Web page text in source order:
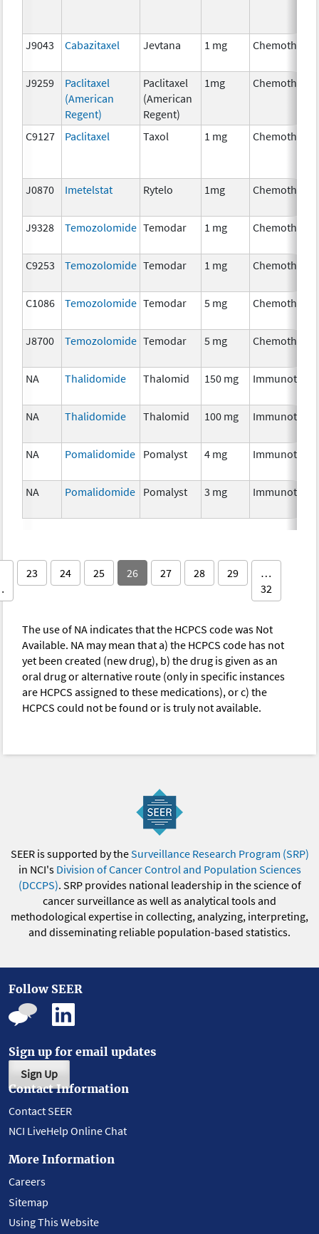
J9043 Cabazitaxel Jevtana 1 mg
J9259
Paclitaxel
(American
Regent)
Paclitaxel
(American
Regent)
1mg
C9127 Paclitaxel Taxol 1 mg
J0870 Imetelstat Rytelo 1mg
J9328 Temozolomide Temodar 1 mg
C9253 Temozolomide Temodar 1 mg
C1086 Temozolomide Temodar 5 mg
J8700 Temozolomide Temodar 5 mg
NA Thalidomide Thalomid 150 mg
NA Thalidomide Thalomid 100 mg
NA Pomalidomide Pomalyst 4 mg
NA Pomalidomide Pomalyst 3 mg
23 24 25 26 27 28 29
…
32
The use of NA indicates that the HCPCS code was Not
Available. NA may mean that a) the HCPCS code has not
yet been created (new drug), b) the drug is given as an
oral drug or alternative route (only in specific instances
are HCPCS assigned to these medications), or c) the
HCPCS could not be found or is truly not available.
SEER is supported by theSurveillance Research Program (SRP)
in NCI's Division of Cancer Control and Population Sciences
(DCCPS). SRP provides national leadership in the science of
cancer surveillance as well as analytical tools and
methodological expertise in collecting, analyzing, interpreting,
and disseminating reliable population-based statistics.
Follow SEER
Sign up for email updates
Sign Up
Contact Information
Contact SEER
NCI LiveHelp Online Chat
More Information
Careers
Sitemap
Using This Website